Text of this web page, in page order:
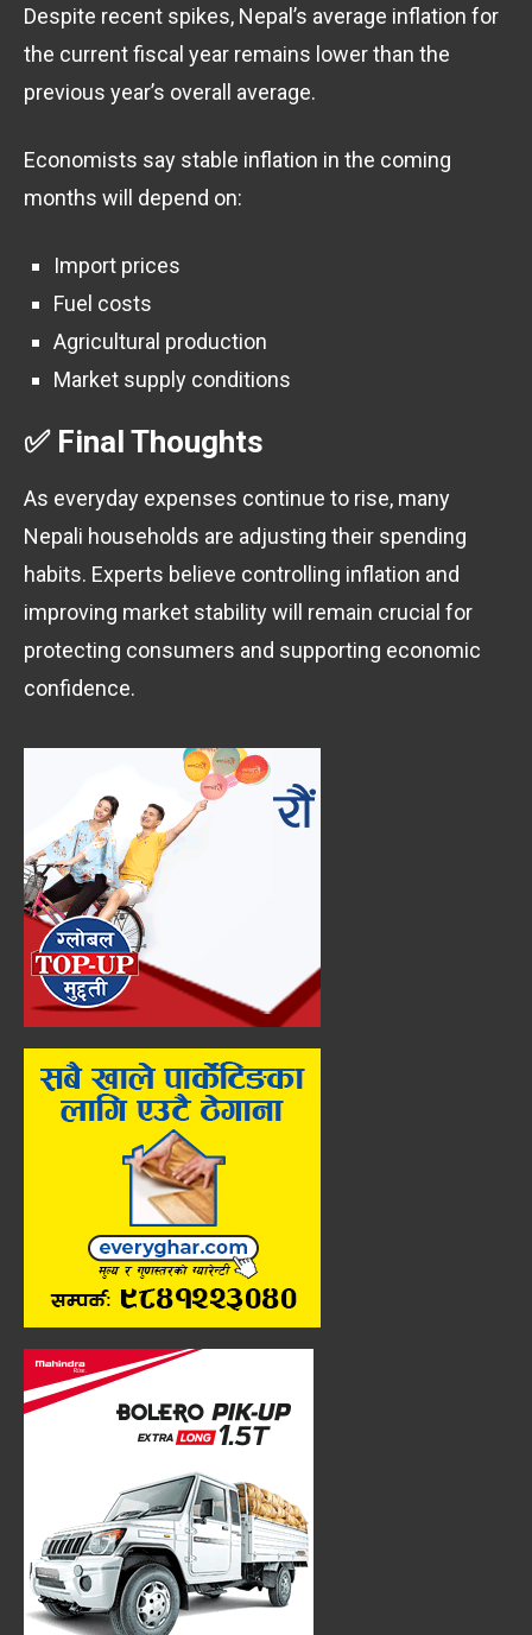
Despite recent spikes, Nepal’s average inflation for
the current fiscal year remains lower than the
previous year’s overall average.
Economists say stable inflation in the coming
months will depend on:
Import prices
Fuel costs
Agricultural production
Market supply conditions
✅ Final Thoughts
As everyday expenses continue to rise, many
Nepali households are adjusting their spending
habits. Experts believe controlling inflation and
improving market stability will remain crucial for
protecting consumers and supporting economic
confidence.